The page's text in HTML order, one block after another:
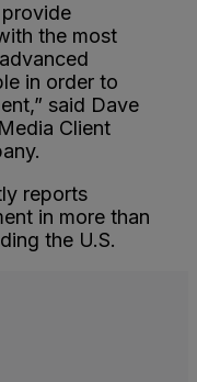
the most
in order to
said Dave
Client
reports
in more than
the U.S.